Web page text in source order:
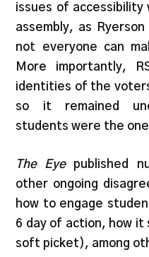
issues of accessibility
assembly, as
not everyone can
More importantly,
identities of the
so it remained
students were the
The Eye published
other ongoing
how to engage
6 day of action, how it
soft picket), among